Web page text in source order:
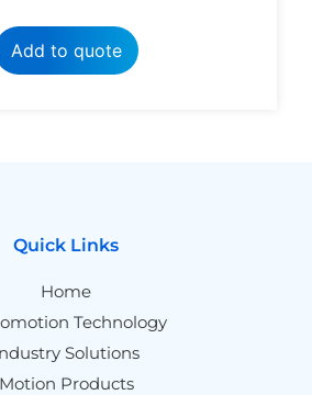
Add to quote
Quick Links
Home
Technology
Solutions
Motion Products